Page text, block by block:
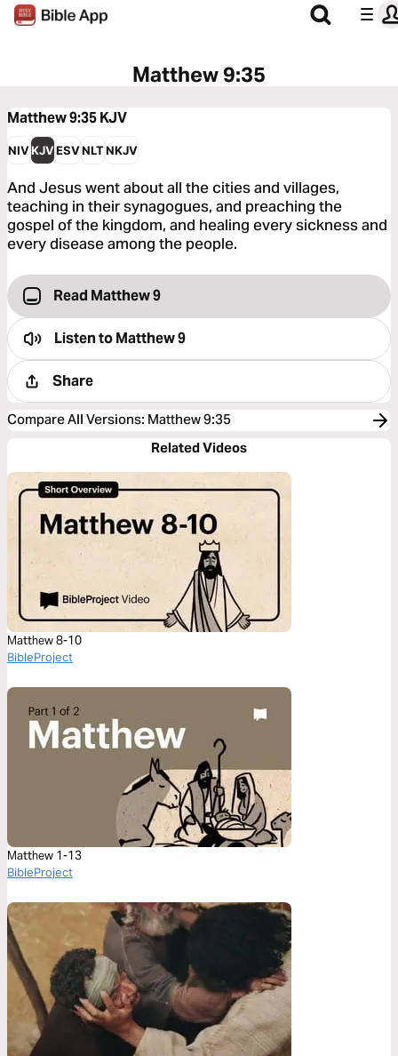
Matthew 9:35
Matthew 9:35KJV
NIVKJVESVNLTNKJV
And Jesus went about all the cities and villages,
teaching in their synagogues, and preaching the
gospel of the kingdom, and healing every sickness and
every disease among the people.
Read Matthew 9
Listen toMatthew 9
Share
Compare All Versions: Matthew 9:35
Related Videos
Matthew 8-10
BibleProject
Matthew 1-13
BibleProject